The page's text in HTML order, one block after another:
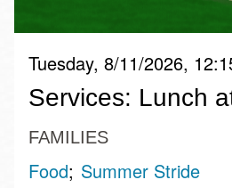
Tuesday, 8/11/2026,
Services: Lunch
FAMILIES
Food Summer Stride